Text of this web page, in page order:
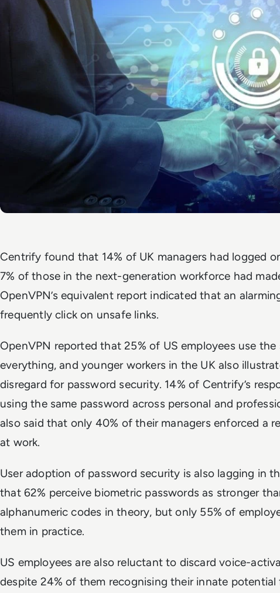
Centrify found that 14% of UK managers had logged
7% of those in the next-generation workforce had
OpenVPN’s equivalent report indicated that an
frequently click on unsafe links.
OpenVPN reported that 25% of US employees use
everything, and younger workers in the UK also
disregard for password security. 14% of Centrify’s
using the same password across personal and
also said that only 40% of their managers enforced a
at work.
User adoption of password security is also lagging in
that 62% perceive biometric passwords as stronger
alphanumeric codes in theory, but only 55% of
them in practice.
US employees are also reluctant to discard voice-
despite 24% of them recognising their innate potential